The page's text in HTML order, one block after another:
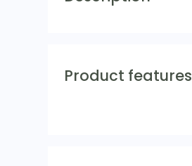
Product features